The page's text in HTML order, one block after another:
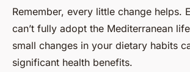
Remember, every little change helps.
can’t fully adopt the Mediterranean
small changes in your dietary habits
significant health benefits.